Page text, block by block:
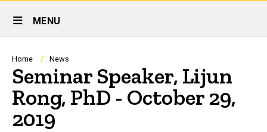
Site
Main
Navigation
MENU
Breadcrumb
Home News
Seminar Speaker, Lijun
Rong, PhD - October 29,
2019